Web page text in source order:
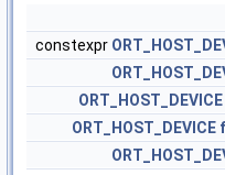
constexpr
ORT_HOST_DEVICE
ORT_HOST_DEVICE